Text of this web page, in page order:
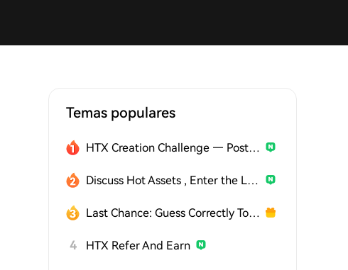
Temas populares
HTX Creation Challenge — Post and Win 1,500U
Discuss Hot Assets , Enter the Lucky Draw
Last Chance: Guess Correctly Today and Win More
4 HTX Refer And Earn